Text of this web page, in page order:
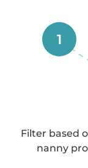
1
Filter based
nanny